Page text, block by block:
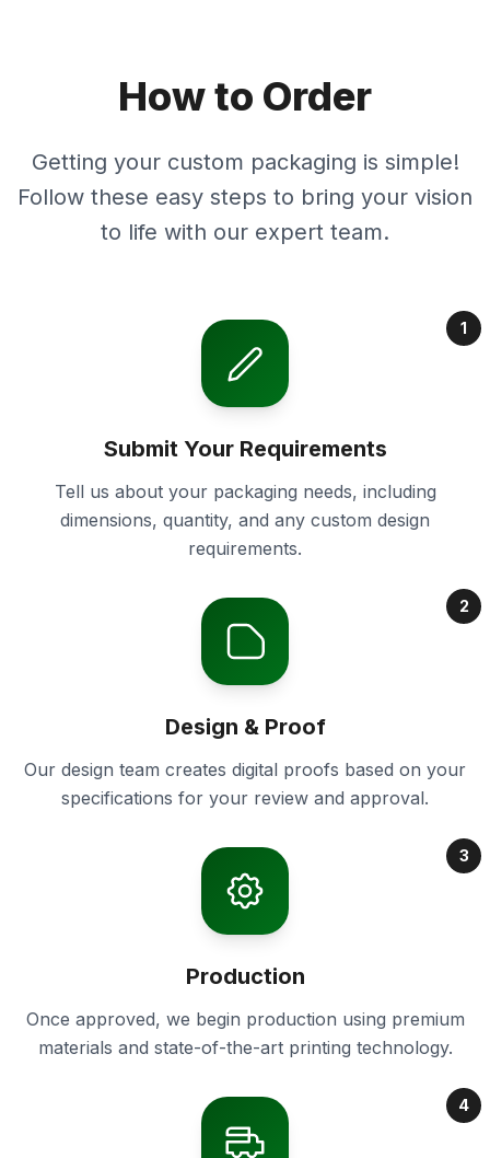
How to Order
Getting your custom packaging is simple!
Follow these easy steps to bring your vision
to life with our expert team.
1
Submit Your Requirements
Tell us about your packaging needs, including
dimensions, quantity, and any custom design
requirements.
2
Design & Proof
Our design team creates digital proofs based on your
specifications for your review and approval.
3
Production
Once approved, we begin production using premium
materials and state-of-the-art printing technology.
4